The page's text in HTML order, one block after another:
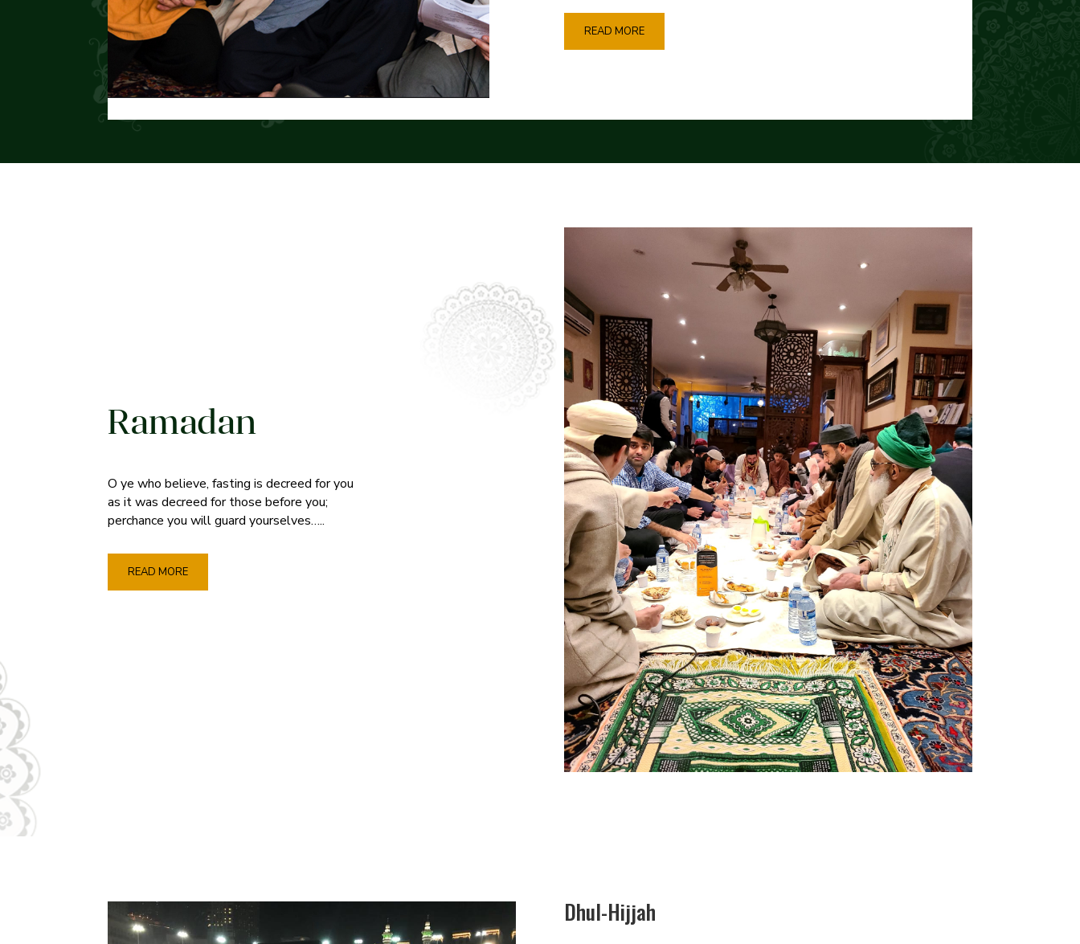
READ MORE
Ramadan
O ye who believe, fasting is decreed for you
as it was decreed for those before you;
perchance you will guard yourselves…..
READ MORE
Dhul-Hijjah